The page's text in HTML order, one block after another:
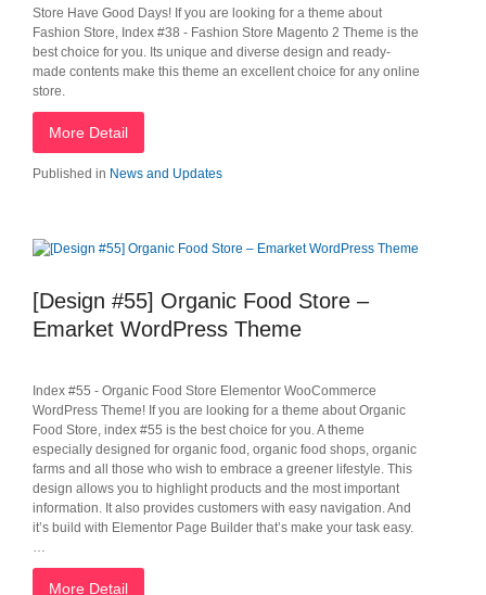
Store Have Good Days! If you are looking for a theme about
Fashion Store, Index #38 - Fashion Store Magento 2 Theme is the
best choice for you. Its unique and diverse design and ready-
made contents make this theme an excellent choice for any online
store.
More Detail
Published in News and Updates
[Design #55] Organic Food Store –
Emarket WordPress Theme
Index #55 - Organic Food Store Elementor WooCommerce
WordPress Theme! If you are looking for a theme about Organic
Food Store, index #55 is the best choice for you. A theme
especially designed for organic food, organic food shops, organic
farms and all those who wish to embrace a greener lifestyle. This
design allows you to highlight products and the most important
information. It also provides customers with easy navigation. And
it’s build with Elementor Page Builder that’s make your task easy.
…
More Detail